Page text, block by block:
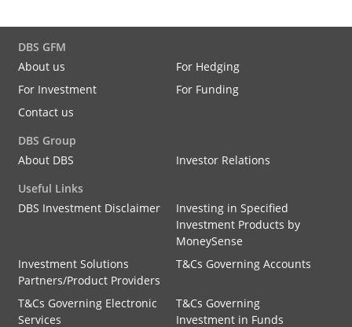
DBS GFM
About us
For Hedging
For Investment
For Funding
Contact us
DBS Group
About DBS
Investor Relations
Useful Links
DBS Investment Disclaimer
Investing in Specified
Investment Products by
MoneySense
Investment Solutions
Partners/Product Providers
T&Cs Governing Accounts
T&Cs Governing Electronic
Services
T&Cs Governing
Investment in Funds